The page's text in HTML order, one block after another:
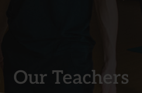
Our Teachers